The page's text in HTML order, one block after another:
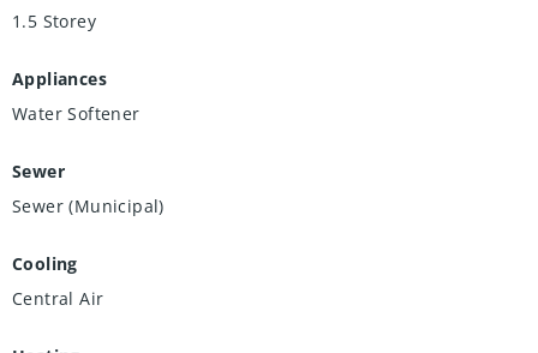
1.5 Storey
Appliances
Water Softener
Sewer
Sewer (Municipal)
Cooling
Central Air